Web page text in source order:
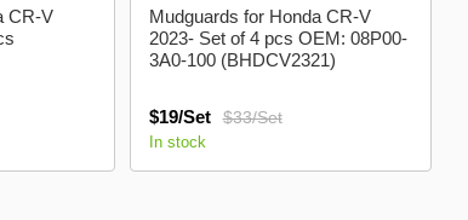
CR-V
Mudguards for Honda CR-V
2023- Set of 4 pcs OEM: 08P00-
3A0-100 (BHDCV2321)
$33/Set
$19/Set
In stock